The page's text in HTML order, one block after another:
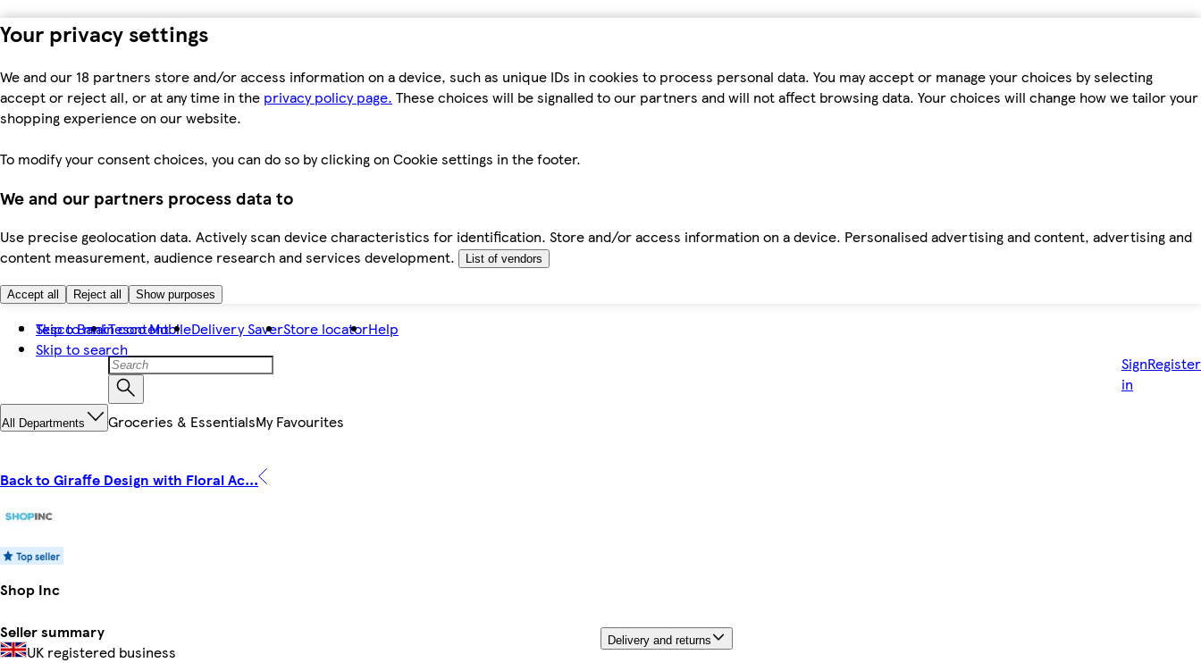
Your privacy settings
We and our 18 partners store and/or access information on a device, such as unique IDs in cookies to process personal data. You may accept or manage your choices by selecting
accept or reject all, or at any time in the privacy policy page. These choices will be signalled to our partners and will not affect browsing data. Your choices will change how we tailor your
shopping experience on our website.
To modify your consent choices, you can do so by clicking on Cookie settings in the footer.
We and our partners process data to
Use precise geolocation data. Actively scan device characteristics for identification. Store and/or access information on a device. Personalised advertising and content, advertising and
content measurement, audience research and services development.
List of vendors
Accept all Reject all Show purposes
Skip to main content
Skip to search
Tesco BankTesco MobileDelivery SaverStore locatorHelp
Sign
in
Register
All Departments Groceries & EssentialsMy Favourites
Back to Giraffe Design with Floral Ac...
Shop Inc
Seller summary
UK registered business
Delivery and returns